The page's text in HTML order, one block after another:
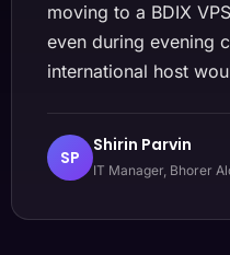
moving to a BDIX
even during evening
international host
SP
Shirin Parvin
IT Manager, Bhorer